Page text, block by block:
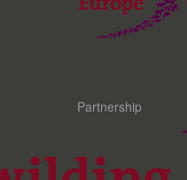
Partnership